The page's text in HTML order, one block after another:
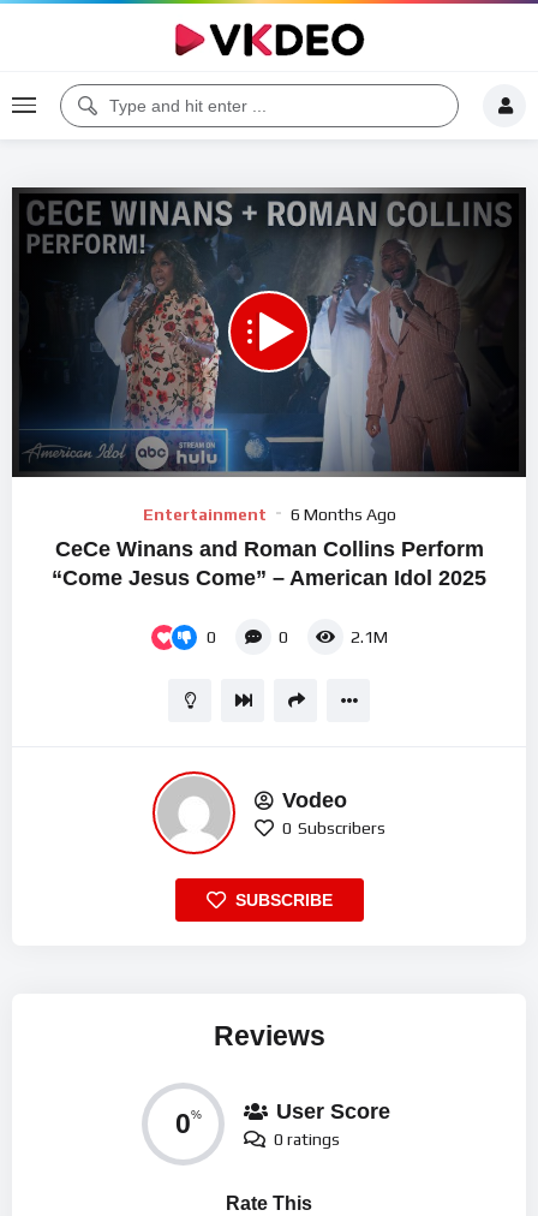
00:00 04:33
Entertainment 6 Months Ago
CeCe Winans and Roman Collins Perform
“Come Jesus Come” – American Idol 2025
0 0 2.1M
Vodeo
0 Subscribers
SUBSCRIBE
Reviews
0% User Score
0 ratings
Rate This